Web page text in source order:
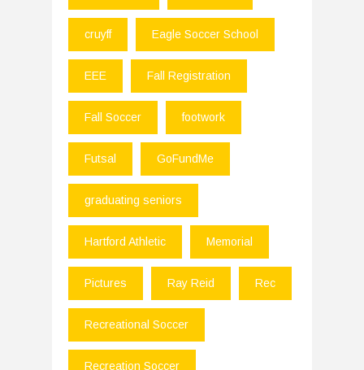
cruyff Eagle Soccer School
EEE Fall Registration
Fall Soccer footwork
Futsal GoFundMe
graduating seniors
Hartford Athletic Memorial
Pictures Ray Reid Rec
Recreational Soccer
Recreation Soccer